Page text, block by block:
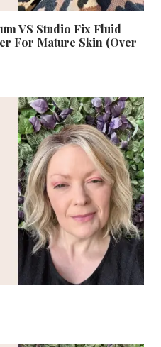
VS Studio Fix Fluid
For Mature Skin (Over